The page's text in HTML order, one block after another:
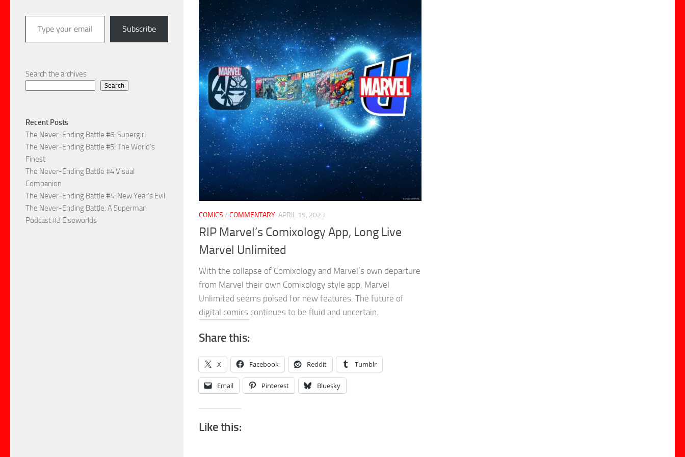
COMICS / COMMENTARY APRIL 19, 2023
RIP Marvel’s Comixology App, Long Live
Marvel Unlimited
With the collapse of Comixology and Marvel’s own departure
from Marvel their own Comixology style app, Marvel
Unlimited seems poised for new features. The future of
digital comics continues to be fluid and uncertain.
Share this:
X Facebook Reddit Tumblr
Email Pinterest Bluesky
Like this:
Type your email…
Subscribe
Search the archives
Search
Recent Posts
The Never-Ending Battle #6: Supergirl
The Never-Ending Battle #5: The World’s
Finest
The Never-Ending Battle #4 Visual
Companion
The Never-Ending Battle #4: New Year’s Evil
The Never-Ending Battle: A Superman
Podcast #3 Elseworlds